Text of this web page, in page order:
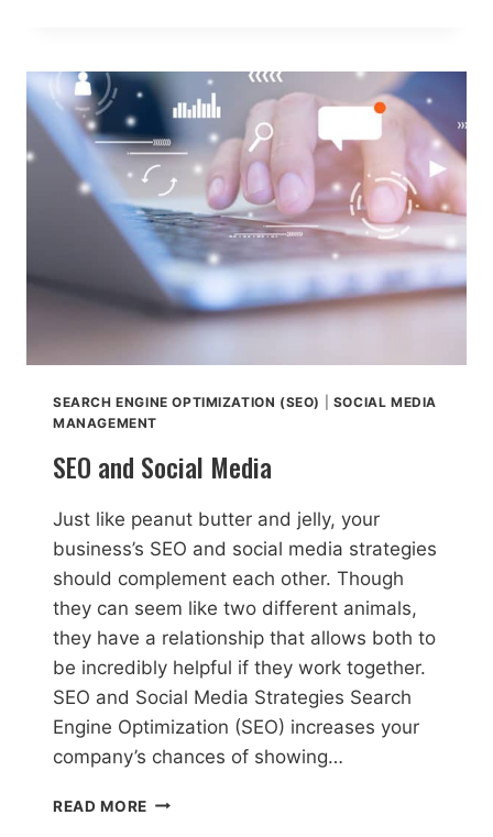
MEDIA
–
SOCIAL
MEDIA
STRATEGIES
THAT
WORK
SEARCH ENGINE OPTIMIZATION (SEO)
SOCIAL MEDIA
MANAGEMENT
SEO and Social Media
Just like peanut butter and jelly, your
business’s SEO and social media strategies
should complement each other. Though
they can seem like two different animals,
they have a relationship that allows both to
be incredibly helpful if they work together.
SEO and Social Media Strategies Search
Engine Optimization (SEO) increases your
company’s chances of showing…
READ MORE SEO